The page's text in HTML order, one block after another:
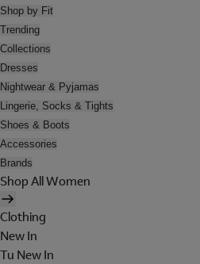
Shop by Fit
Trending
Collections
Dresses
Nightwear & Pyjamas
Lingerie, Socks & Tights
Shoes & Boots
Accessories
Brands
Shop All Women
Clothing
New In
Tu New In